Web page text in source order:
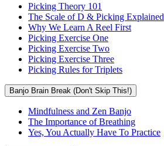
Picking Theory 101
The Scale of D & Picking Explained
Why We Learn A Reel First
Picking Exercise One
Picking Exercise Two
Picking Exercise Three
Picking Rules for Triplets
Banjo Brain Break (Don't Skip This!)
Mindfulness and Zen Banjo
The Importance of Breathing
Yes, You Actually Have To Practice